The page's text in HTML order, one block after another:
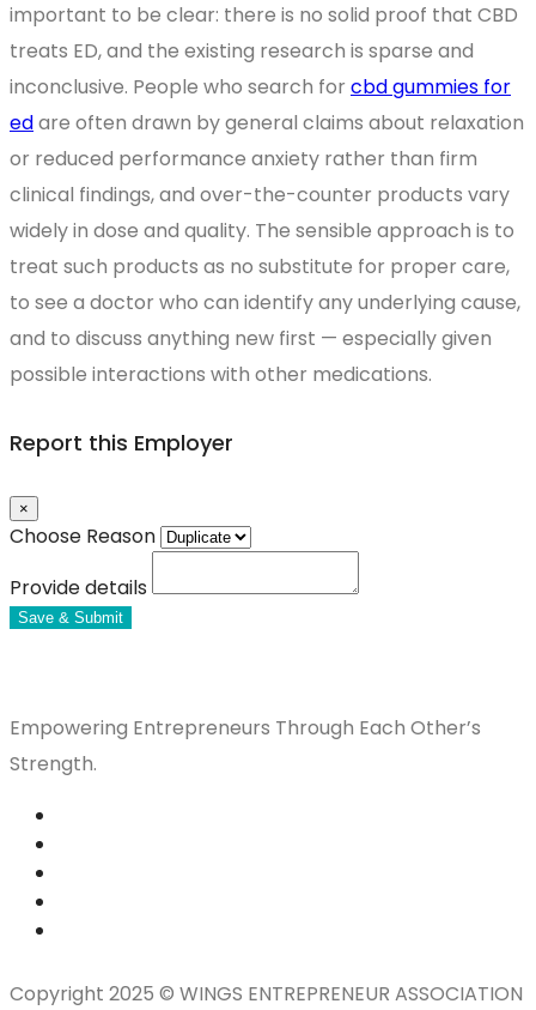
important to be clear: there is no solid proof that CBD
treats ED, and the existing research is sparse and
inconclusive. People who search for cbd gummies for
edare often drawn by general claims about relaxation
or reduced performance anxiety rather than firm
clinical findings, and over-the-counter products vary
widely in dose and quality. The sensible approach is to
treat such products as no substitute for proper care,
to see a doctor who can identify any underlying cause,
and to discuss anything new first — especially given
possible interactions with other medications.
Report this Employer
×
Choose Reason
Provide details
Save & Submit
Empowering Entrepreneurs Through Each Other’s
Strength.
Copyright 2025 © WINGS ENTREPRENEUR ASSOCIATION